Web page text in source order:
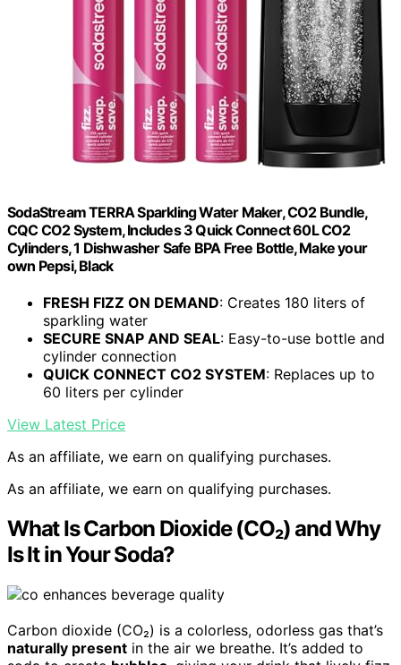
SodaStream TERRA Sparkling Water Maker, CO2 Bundle,
CQC CO2 System, Includes 3 Quick Connect 60L CO2
Cylinders, 1 Dishwasher Safe BPA Free Bottle, Make your
own Pepsi, Black
FRESH FIZZ ON DEMAND: Creates 180 liters of
sparkling water
SECURE SNAP AND SEAL: Easy-to-use bottle and
cylinder connection
QUICK CONNECT CO2 SYSTEM: Replaces up to
60 liters per cylinder
View Latest Price
As an affiliate, we earn on qualifying purchases.
As an affiliate, we earn on qualifying purchases.
What Is Carbon Dioxide (CO₂) and Why
Is It in Your Soda?
Carbon dioxide (CO₂) is a colorless, odorless gas that’s
naturally present in the air we breathe. It’s added to